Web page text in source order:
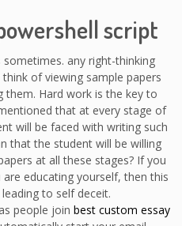
script
any right-thinking
of viewing sample papers
Hard work is the key to
that at every stage of
will be faced with writing such
that the student will be willing
at all these stages? If you
educating yourself, then this
to self deceit.
people join best custom essay